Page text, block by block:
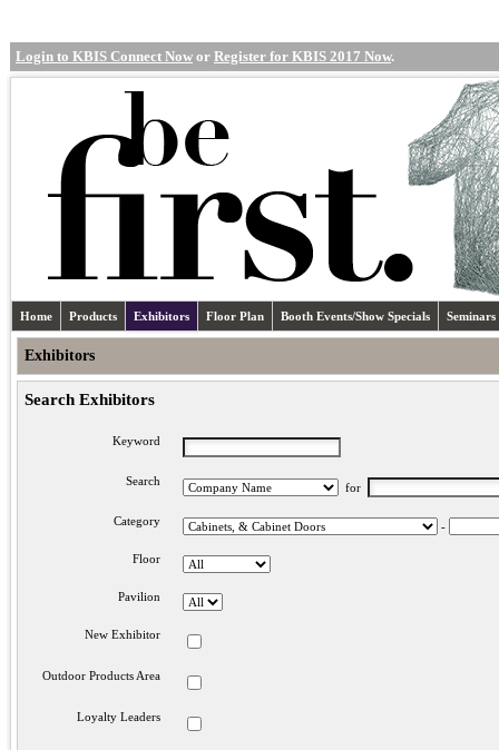
Login to KBIS Connect Now or Register for KBIS 2017 Now.
Home Products Exhibitors Floor Plan Booth Events/Show Specials Seminars
Exhibitors
Search Exhibitors
Keyword
Search for
Category -
Floor
Pavilion
New Exhibitor
Outdoor Products Area
Loyalty Leaders